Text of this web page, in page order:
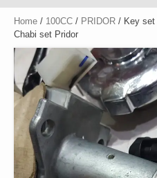
Home / 100CC / PRIDOR / Key set
Chabi set Pridor